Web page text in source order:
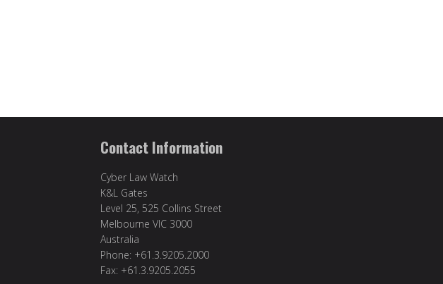
Contact Information
Cyber Law Watch
K&L Gates
Level 25, 525 Collins Street
Melbourne VIC 3000
Australia
Phone: +61.3.9205.2000
Fax: +61.3.9205.2055